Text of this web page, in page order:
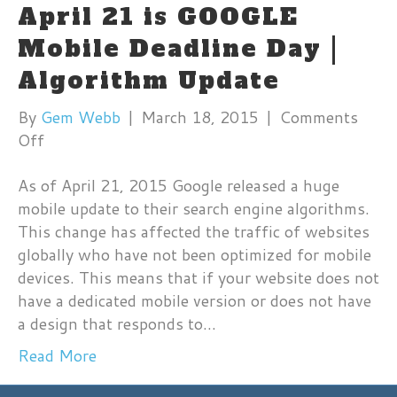
April 21 is GOOGLE
Mobile Deadline Day |
Algorithm Update
By Gem Webb | March 18, 2015 | Comments
Offon
21
is
GOOGLE
Mobile
Deadline
Day
|
Algorithm
Update
As of April 21, 2015 Google released a huge
mobile update to their search engine algorithms.
This change has affected the traffic of websites
globally who have not been optimized for mobile
devices. This means that if your website does not
have a dedicated mobile version or does not have
a design that responds to…
Read More